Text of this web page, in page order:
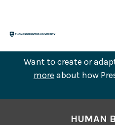
content
Want to create or
more about how
HUMAN